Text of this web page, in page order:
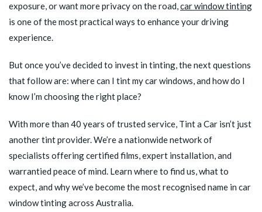
exposure, or want more privacy on the road,car window tinting
is one of the most practical ways to enhance your driving
experience.
But once you’ve decided to invest in tinting, the next questions
that follow are: where can I tint my car windows, and how do I
know I’m choosing the right place?
With more than 40 years of trusted service, Tint a Car isn’t just
another tint provider. We’re a nationwide network of
specialists offering certified films, expert installation, and
warrantied peace of mind. Learn where to find us, what to
expect, and why we’ve become the most recognised name in car
window tinting across Australia.